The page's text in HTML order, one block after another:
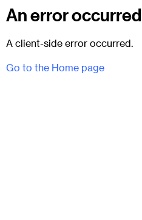
An error occurred
A client-side error occurred.
Go to the Home page